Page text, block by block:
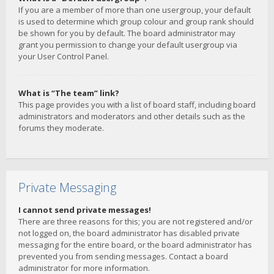
If you are a member of more than one usergroup, your default
is used to determine which group colour and group rank should
be shown for you by default. The board administrator may
grant you permission to change your default usergroup via
your User Control Panel.
What is “The team” link?
This page provides you with a list of board staff, including board
administrators and moderators and other details such as the
forums they moderate.
Private Messaging
I cannot send private messages!
There are three reasons for this; you are not registered and/or
not logged on, the board administrator has disabled private
messaging for the entire board, or the board administrator has
prevented you from sending messages. Contact a board
administrator for more information.